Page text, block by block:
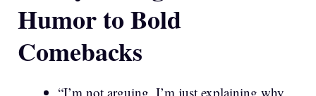
Humor to Bold
Comebacks
“I’m not arguing, I’m just explaining why